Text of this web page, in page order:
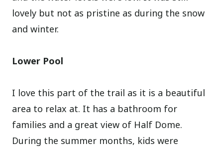
lovely but not as pristine as during the snow
and winter.
Lower Pool
I love this part of the trail as it is a beautiful
area to relax at. It has a bathroom for
families and a great view of Half Dome.
During the summer months, kids were